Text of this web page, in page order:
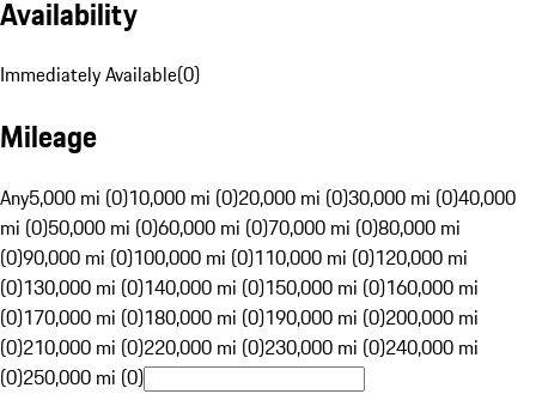
Availability
Immediately Available(0)
Mileage
Any5,000 mi (0)10,000 mi (0)20,000 mi (0)30,000 mi (0)40,000
mi (0)50,000 mi (0)60,000 mi (0)70,000 mi (0)80,000 mi
(0)90,000 mi (0)100,000 mi (0)110,000 mi (0)120,000 mi
(0)130,000 mi (0)140,000 mi (0)150,000 mi (0)160,000 mi
(0)170,000 mi (0)180,000 mi (0)190,000 mi (0)200,000 mi
(0)210,000 mi (0)220,000 mi (0)230,000 mi (0)240,000 mi
(0)250,000 mi (0)